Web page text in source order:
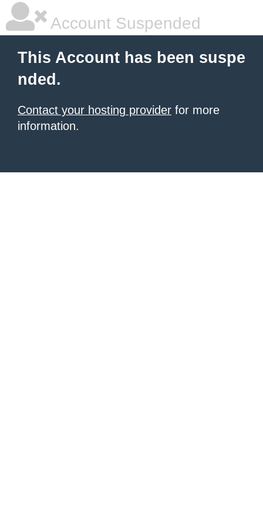
Account Suspended
This Account has been suspe
nded.
Contact your hosting provider for more
information.